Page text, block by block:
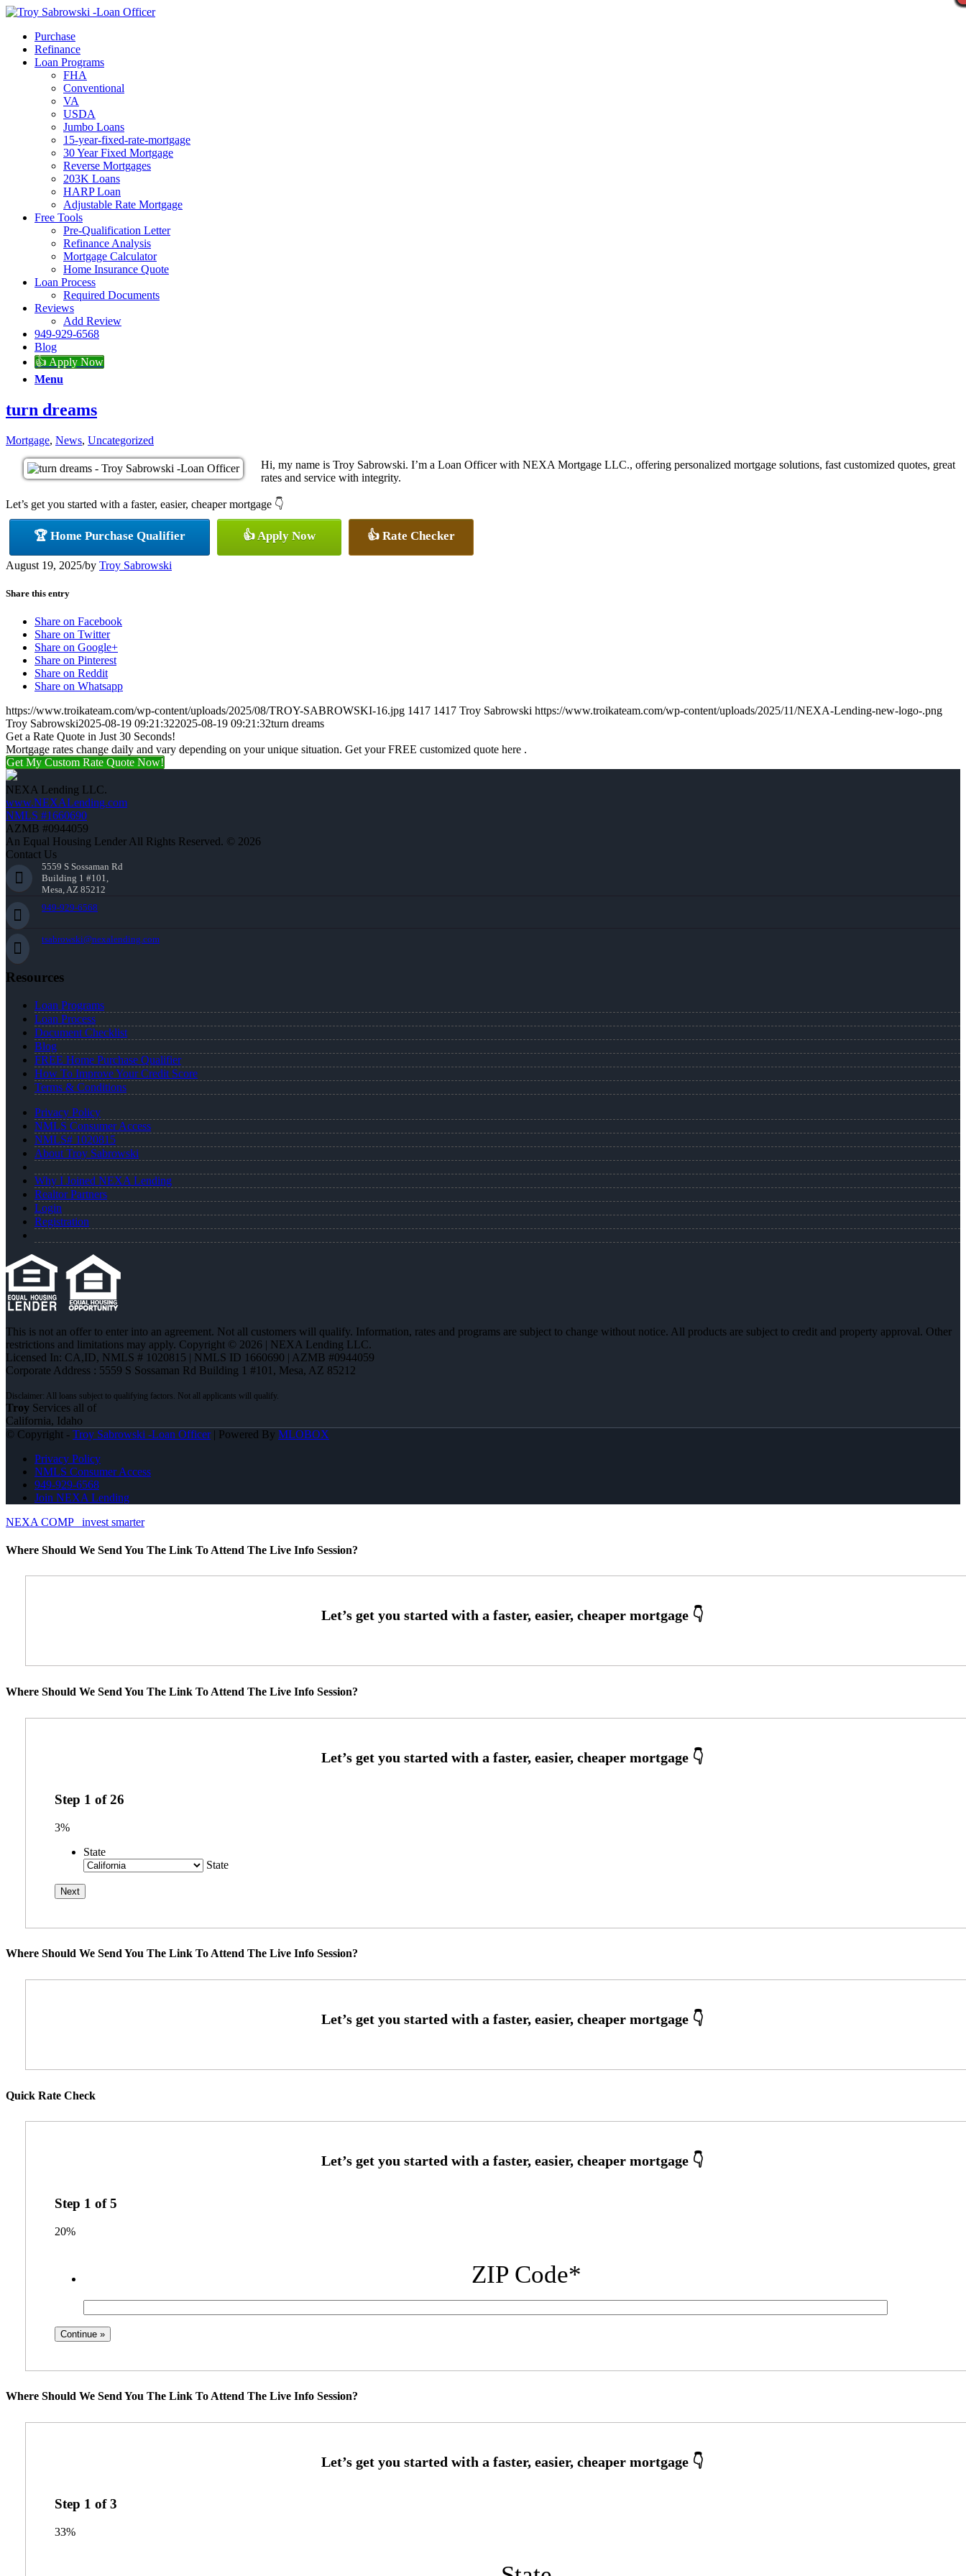
Purchase
Refinance
Loan Programs
FHA
Conventional
VA
USDA
Jumbo Loans
15-year-fixed-rate-mortgage
30 Year Fixed Mortgage
Reverse Mortgages
203K Loans
HARP Loan
Adjustable Rate Mortgage
Free Tools
Pre-Qualification Letter
Refinance Analysis
Mortgage Calculator
Home Insurance Quote
Loan Process
Required Documents
Reviews
Add Review
949-929-6568
Blog
👍 Apply Now
Menu
turn dreams
Mortgage, News, Uncategorized
Hi, my name is Troy Sabrowski. I’m a Loan Officer with NEXA Mortgage LLC., offering personalized mortgage solutions, fast customized quotes, great
rates and service with integrity.
Let’s get you started with a faster, easier, cheaper mortgage 👇
🏆 Home Purchase Qualifier 👍 Apply Now 👍 Rate Checker
August 19, 2025/by Troy Sabrowski
Share this entry
Share on Facebook
Share on Twitter
Share on Google+
Share on Pinterest
Share on Reddit
Share on Whatsapp
https://www.troikateam.com/wp-content/uploads/2025/08/TROY-SABROWSKI-16.jpg 1417 1417 Troy Sabrowski https://www.troikateam.com/wp-content/uploads/2025/11/NEXA-Lending-new-logo-.png
Troy Sabrowski2025-08-19 09:21:322025-08-19 09:21:32turn dreams
Get a Rate Quote in Just 30 Seconds!
Mortgage rates change daily and vary depending on your unique situation. Get your FREE customized quote here .
Get My Custom Rate Quote Now!
NEXA Lending LLC.
www.NEXALending.com
NMLS #1660690
AZMB #0944059
An Equal Housing Lender All Rights Reserved. © 2026
Contact Us
5559 S Sossaman Rd
Building 1 #101,
Mesa, AZ 85212
949-929-6568
tsabrowski@nexalending.com
Resources
Loan Programs
Loan Process
Document Checklist
Blog
FREE Home Purchase Qualifier
How To Improve Your Credit Score
Terms & Conditions
Privacy Policy
NMLS Consumer Access
NMLS# 1020815
About Troy Sabrowski
Why I Joined NEXA Lending
Realtor Partners
Login
Registration
This is not an offer to enter into an agreement. Not all customers will qualify. Information, rates and programs are subject to change without notice. All products are subject to credit and property approval. Other
restrictions and limitations may apply. Copyright © 2026 | NEXA Lending LLC.
Licensed In: CA,ID, NMLS # 1020815 | NMLS ID 1660690 | AZMB #0944059
Corporate Address : 5559 S Sossaman Rd Building 1 #101, Mesa, AZ 85212
Troy Services all of
California, Idaho
© Copyright - Troy Sabrowski -Loan Officer| Powered By MLOBOX
Privacy Policy
NMLS Consumer Access
949-929-6568
Join NEXA Lending
NEXA COMP
invest smarter
Where Should We Send You The Link To Attend The Live Info Session?
Where Should We Send You The Link To Attend The Live Info Session?
Step 1 of26
3%
State
State
Where Should We Send You The Link To Attend The Live Info Session?
Quick Rate Check
Step 1 of5
20%
ZIP Code*
Where Should We Send You The Link To Attend The Live Info Session?
Step 1 of3
33%